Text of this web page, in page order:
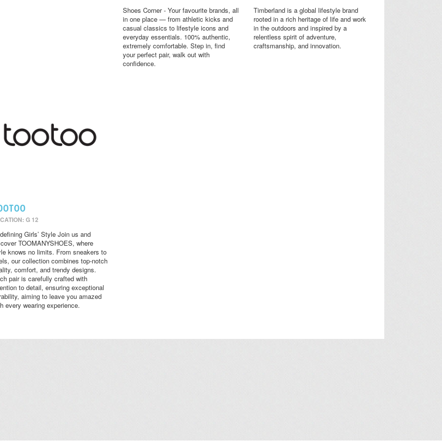
Shoes Corner - Your favourite brands, all
in one place — from athletic kicks and
casual classics to lifestyle icons and
everyday essentials. 100% authentic,
extremely comfortable. Step in, find
your perfect pair, walk out with
confidence.
Timberland is a global lifestyle brand
rooted in a rich heritage of life and work
in the outdoors and inspired by a
relentless spirit of adventure,
craftsmanship, and innovation.
G 12
Girls’ Style Join us and
TOOMANYSHOES, where
knows no limits. From sneakers to
our collection combines top-notch
comfort, and trendy designs.
pair is carefully crafted with
to detail, ensuring exceptional
aiming to leave you amazed
every wearing experience.